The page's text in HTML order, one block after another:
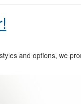
and options, we